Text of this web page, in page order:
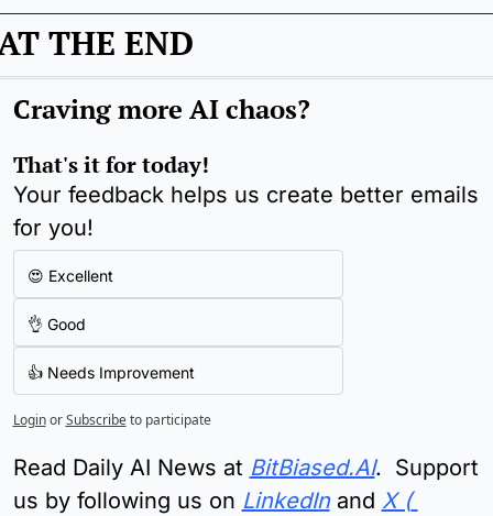
THE END
Craving more AI chaos?
That's it for today!
Your feedback helps us create better emails
for you!
😍 Excellent
👌 Good
👍 Needs Improvement
Login or Subscribe to participate
Read Daily AI News at BitBiased.AI.  Support
us by following us on LinkedIn and X (